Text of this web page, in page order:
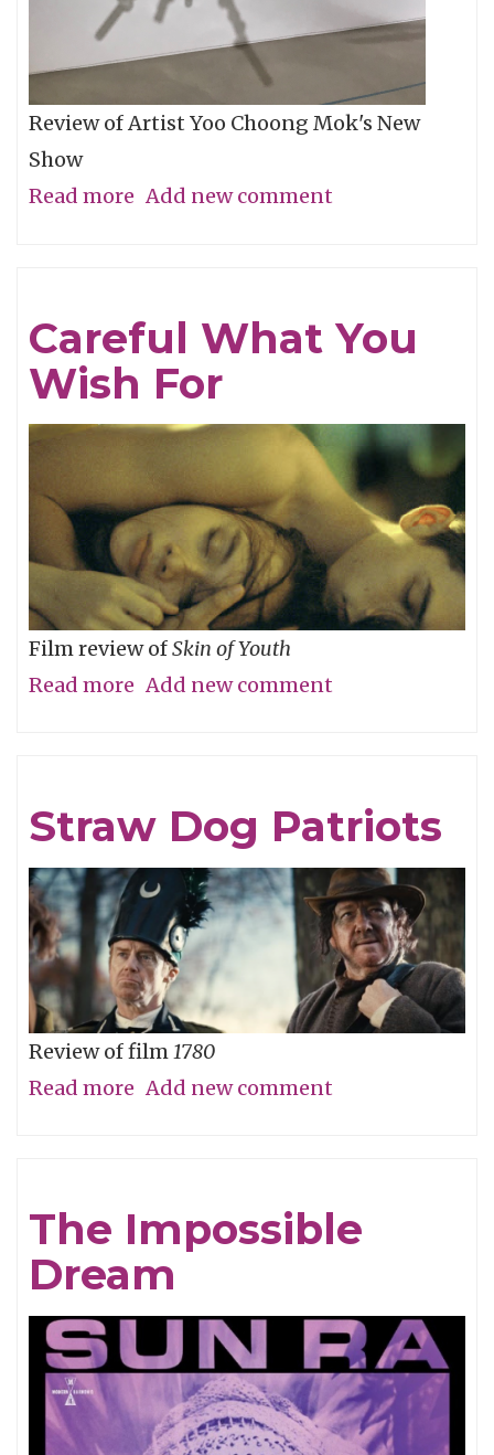
Review of Artist Yoo Choong Mok's New
Show
Read more about
Add new comment
Careful What You
Wish For
Film review ofSkin of Youth
Read more about
Wish
For
Add new comment
Straw Dog Patriots
Review of film1780
Read more about
Add new comment
The Impossible
Dream